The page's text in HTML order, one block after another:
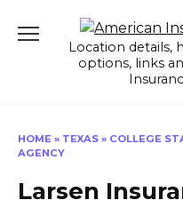
Location details,
options, links
HOME » TEXAS » COLLEGE
AGENCY
Larsen